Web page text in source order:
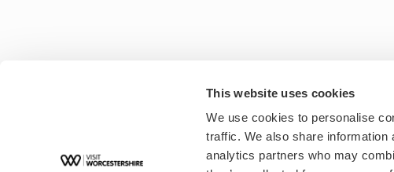
This website uses cookies
We use cookies to personalise
traffic. We also share
analytics partners who may